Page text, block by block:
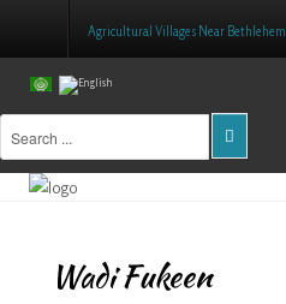
Home
About Us
Public Awareness
Agricultural Villages Near Bethlehem
Wadi Fukeen